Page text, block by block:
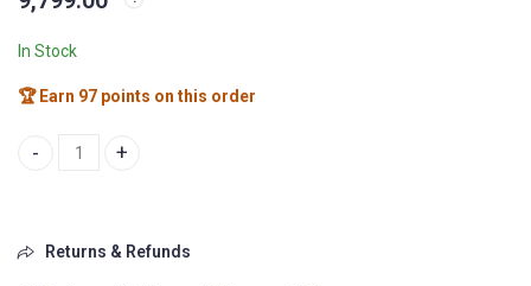
In Stock
🏆 Earn 97 points on this order
Rolex Date-Just Black quantity
Returns & Refunds